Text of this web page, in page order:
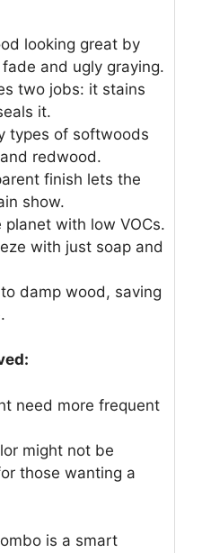
looking great by
and ugly graying.
two jobs: it stains
it.
types of softwoods
redwood.
finish lets the
show.
planet with low VOCs.
with just soap and
damp wood, saving
need more frequent
might not be
those wanting a
is a smart